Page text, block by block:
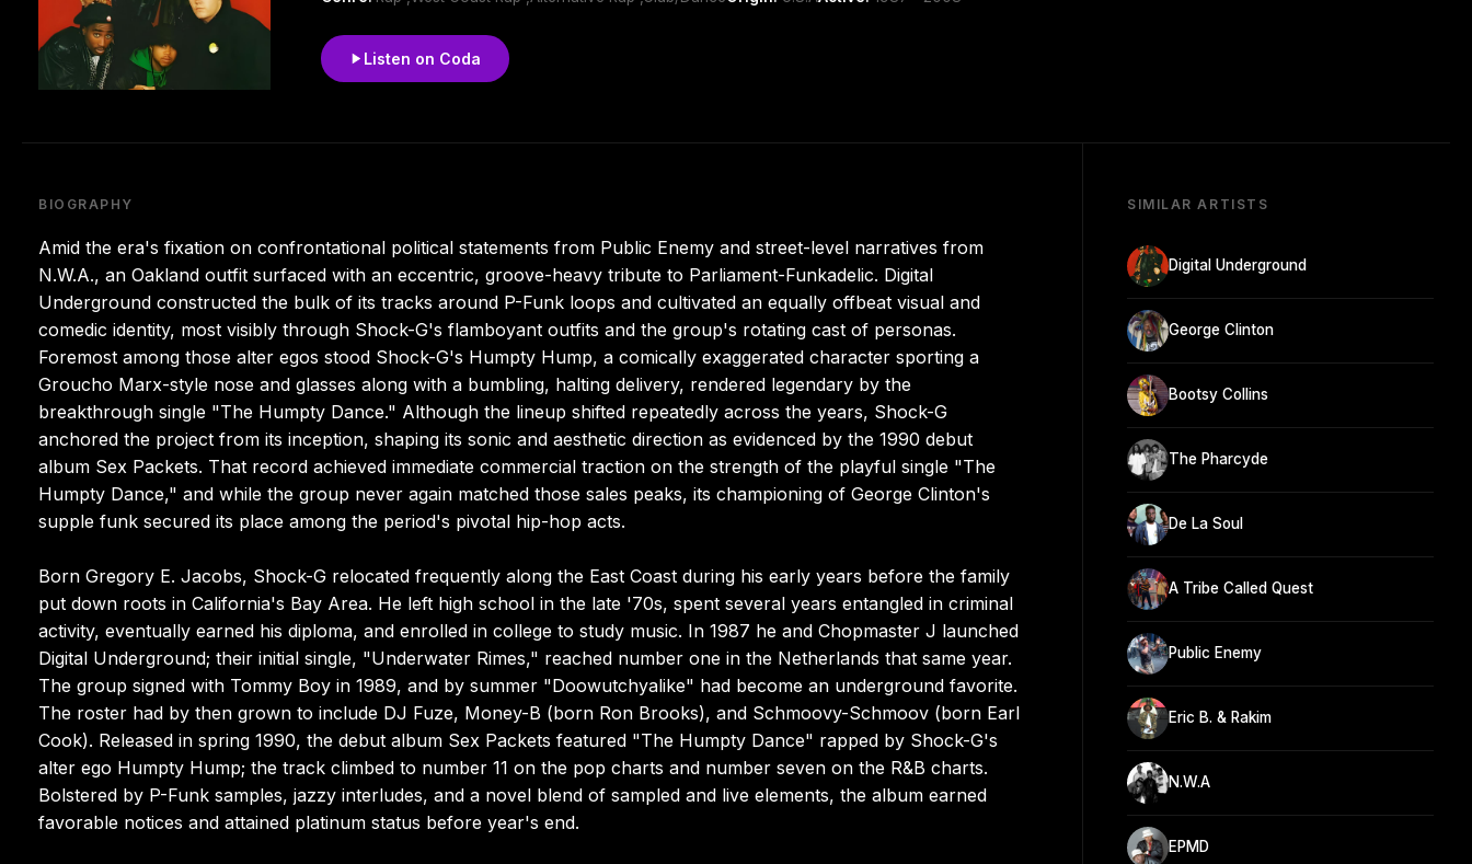
Listen on Coda
BIOGRAPHY
Amid the era's fixation on confrontational political statements from Public Enemy and street-level narratives from
N.W.A., an Oakland outfit surfaced with an eccentric, groove-heavy tribute to Parliament-Funkadelic. Digital
Underground constructed the bulk of its tracks around P-Funk loops and cultivated an equally offbeat visual and
comedic identity, most visibly through Shock-G's flamboyant outfits and the group's rotating cast of personas.
Foremost among those alter egos stood Shock-G's Humpty Hump, a comically exaggerated character sporting a
Groucho Marx-style nose and glasses along with a bumbling, halting delivery, rendered legendary by the
breakthrough single "The Humpty Dance." Although the lineup shifted repeatedly across the years, Shock-G
anchored the project from its inception, shaping its sonic and aesthetic direction as evidenced by the 1990 debut
album Sex Packets. That record achieved immediate commercial traction on the strength of the playful single "The
Humpty Dance," and while the group never again matched those sales peaks, its championing of George Clinton's
supple funk secured its place among the period's pivotal hip-hop acts.
Born Gregory E. Jacobs, Shock-G relocated frequently along the East Coast during his early years before the family
put down roots in California's Bay Area. He left high school in the late '70s, spent several years entangled in criminal
activity, eventually earned his diploma, and enrolled in college to study music. In 1987 he and Chopmaster J launched
Digital Underground; their initial single, "Underwater Rimes," reached number one in the Netherlands that same year.
The group signed with Tommy Boy in 1989, and by summer "Doowutchyalike" had become an underground favorite.
The roster had by then grown to include DJ Fuze, Money-B (born Ron Brooks), and Schmoovy-Schmoov (born Earl
Cook). Released in spring 1990, the debut album Sex Packets featured "The Humpty Dance" rapped by Shock-G's
alter ego Humpty Hump; the track climbed to number 11 on the pop charts and number seven on the R&B charts.
Bolstered by P-Funk samples, jazzy interludes, and a novel blend of sampled and live elements, the album earned
favorable notices and attained platinum status before year's end.
SIMILAR ARTISTS
Digital Underground
George Clinton
Bootsy Collins
The Pharcyde
De La Soul
A Tribe Called Quest
Public Enemy
Eric B. & Rakim
N.W.A
EPMD